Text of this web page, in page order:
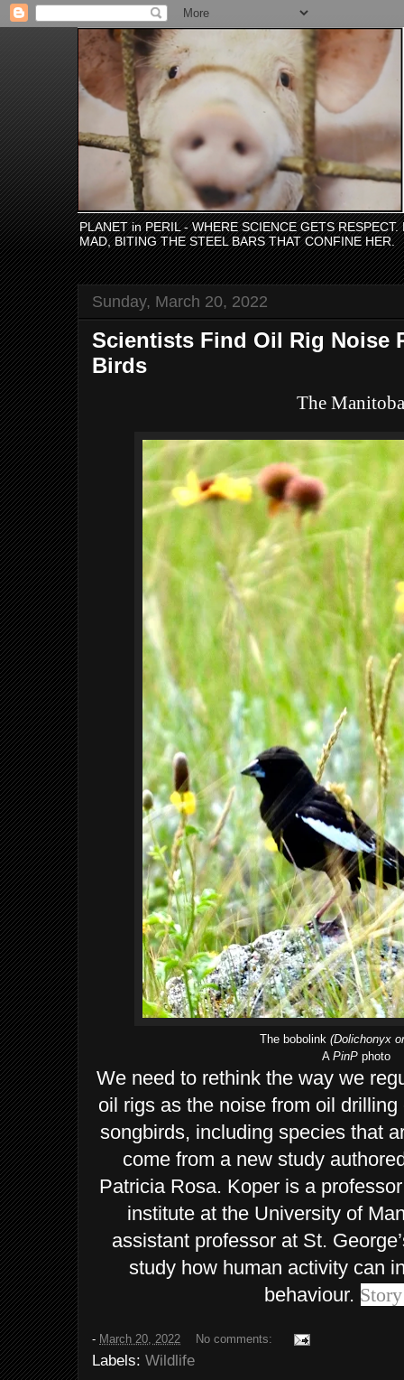
PLANET in PERIL - WHERE SCIENCE GETS
MAD, BITING THE STEEL BARS THAT CONFINE HER.
Sunday, March 20, 2022
Scientists Find Oil Rig Noise
Birds
The
The bobolink (Dolichonyx
A PinP photo
We need to rethink the way we
oil rigs as the noise from oil
songbirds, including species that
come from a new study
Patricia Rosa. Koper is a
institute at the University of
assistant professor at St.
study how human activity can
behaviour.
- March 20, 2022 No comments:
Labels: Wildlife